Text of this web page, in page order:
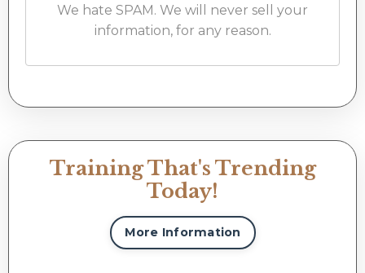
We hate SPAM. We will never sell your
information, for any reason.
Training That's Trending
Today!
More Information